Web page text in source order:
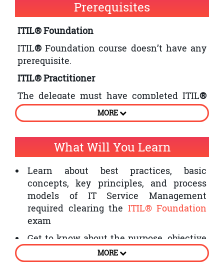
interested in business performance
improvement
Prerequisites
ITIL® Foundation
ITIL® Foundation course doesn’t have any
prerequisite.
ITIL® Practitioner
The delegate must have completed ITIL®
Foundation course, before attending this
course.
MORE
What Will You Learn
Learn about best practices, basic
concepts, key principles, and process
models of IT Service Management
required clearing the ITIL® Foundation
exam
Get to know about the purpose, objective
and scope of service design, service
strategy, service transition, service
MORE